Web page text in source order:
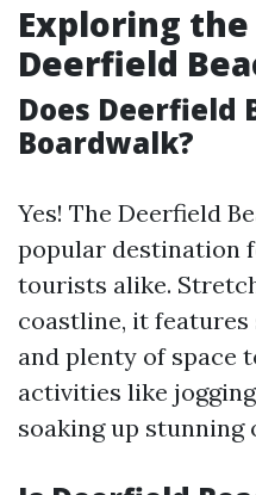
Exploring
Deerfield
Does Deerfield
Boardwalk?
Yes! The Deerfield
popular destination
tourists alike.
coastline, it features
and plenty of space
activities like
soaking up stunning